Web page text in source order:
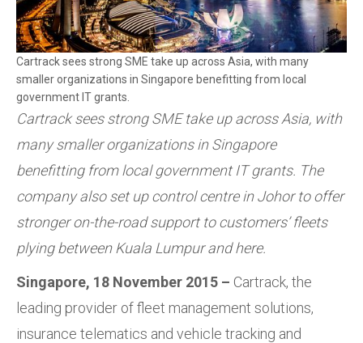
Cartrack sees strong SME take up across Asia, with
many smaller organizations in Singapore
benefitting from local government IT grants. The
company also set up control centre in Johor to offer
stronger on-the-road support to customers’ fleets
plying between Kuala Lumpur and here.
Singapore, 18 November 2015 – Cartrack, the
leading provider of fleet management solutions,
insurance telematics and vehicle tracking and
Cartrack sees strong SME take up across Asia, with many
smaller organizations in Singapore benefitting from local
government IT grants.